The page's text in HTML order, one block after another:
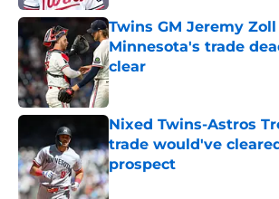
Twins GM Jeremy
Minnesota's trade
clear
Published by on Invalid Date
Nixed Twins-Astros
trade would've
prospect
Published by on Invalid Date